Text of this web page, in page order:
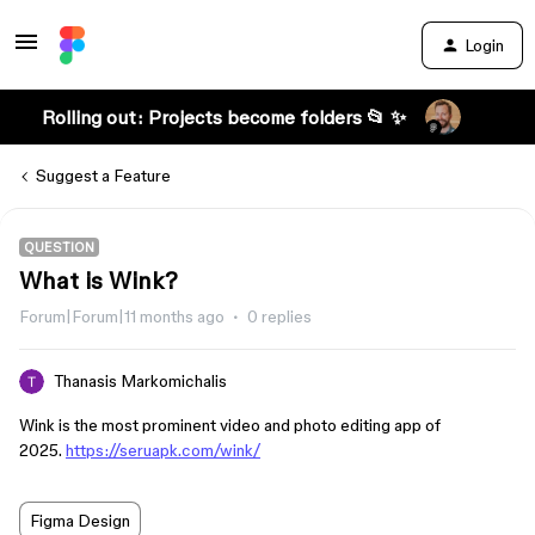
Login
Rolling out: Projects become folders 📂 ✨
Suggest a Feature
QUESTION
What is Wink?
Forum|Forum|11 months ago 0 replies
Thanasis Markomichalis
Wink is the most prominent video and photo editing app of
2025. https://seruapk.com/wink/
Figma Design